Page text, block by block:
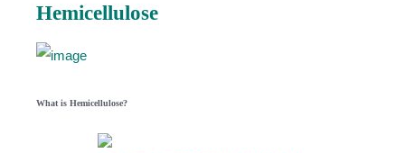
Hemicellulose
What is Hemicellulose?